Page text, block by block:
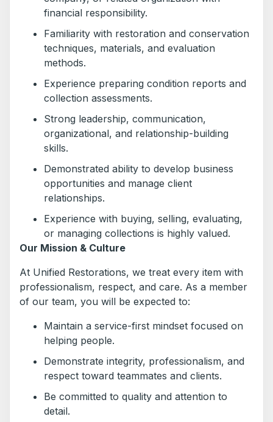
financial responsibility.
Familiarity with restoration and conservation
techniques, materials, and evaluation
methods.
Experience preparing condition reports and
collection assessments.
Strong leadership, communication,
organizational, and relationship-building
skills.
Demonstrated ability to develop business
opportunities and manage client
relationships.
Experience with buying, selling, evaluating,
or managing collections is highly valued.
Our Mission & Culture
At Unified Restorations, we treat every item with
professionalism, respect, and care. As a member
of our team, you will be expected to:
Maintain a service-first mindset focused on
helping people.
Demonstrate integrity, professionalism, and
respect toward teammates and clients.
Be committed to quality and attention to
detail.